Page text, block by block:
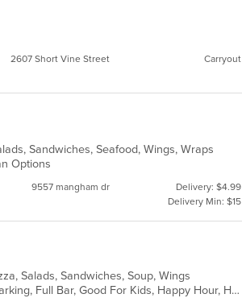
2607 Short Vine Street Carryout
Sandwiches, Seafood, Wings, Wraps
Options
9557 mangham dr
Delivery: $4.99
Delivery Min: $15
Salads, Sandwiches, Soup, Wings
Casual Dining, Comfort Food, Family Style, Free Parking, Full Bar, Good For Kids, Happy Hour, Has TV